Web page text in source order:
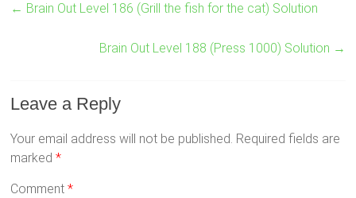
← Brain Out Level 186 (Grill the fish for the cat) Solution
Brain Out Level 188 (Press 1000) Solution →
Leave a Reply
Your email address will not be published. Required fields are
marked*
Comment*